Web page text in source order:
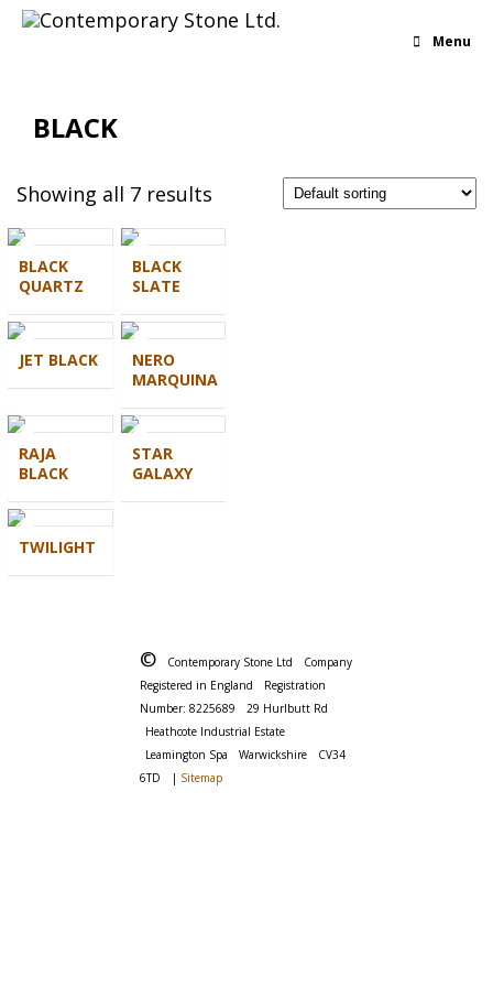
Menu
BLACK
Showing all 7 results
BLACK
QUARTZ
BLACK
SLATE
JET BLACK
NERO
MARQUINA
RAJA
BLACK
STAR
GALAXY
TWILIGHT
© Contemporary Stone Ltd
Company
Registered in England
Registration
Number: 8225689
29 Hurlbutt Rd
Heathcote Industrial Estate
Leamington Spa
Warwickshire
CV34
6TD
| Sitemap